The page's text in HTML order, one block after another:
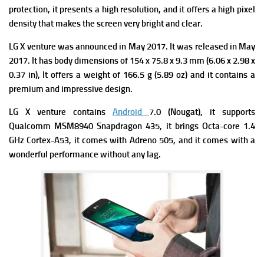
protection, it presents a high resolution, and it offers a high pixel
density that makes the screen very bright and clear.
LG X venture was announced in May 2017. It was released in May
2017. It has body dimensions of 154 x 75.8 x 9.3 mm (6.06 x 2.98 x
0.37 in), It offers a weight of 166.5 g (5.89 oz) and it contains a
premium and impressive design.
LG X venture contains Android 7.0 (Nougat), it supports
Qualcomm MSM8940 Snapdragon 435, it brings Octa-core 1.4
GHz Cortex-A53, it comes with Adreno 505, and it comes with a
wonderful performance without any lag.